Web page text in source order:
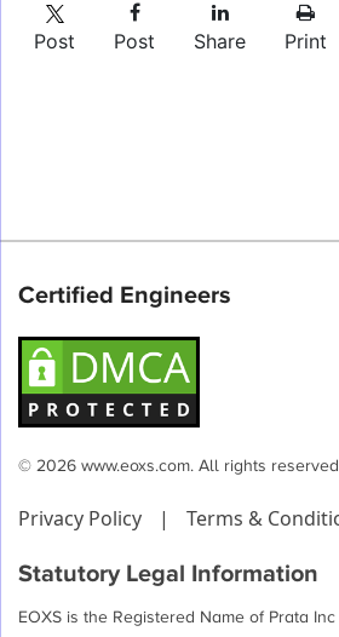
Post Post Share Print
Certified Engineers
© 2026 www.eoxs.com. All rights
Privacy Policy | Terms &
Statutory Legal Information
EOXS is the Registered Name of Prata